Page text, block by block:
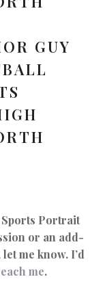
Portrait
or an add-
me know. I’d
me.